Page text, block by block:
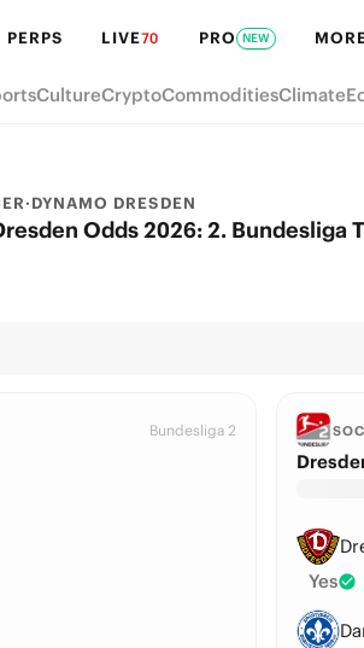
PERPS LIVE70 PRO NEW
CultureCryptoCommoditiesClimate
·DYNAMO DRESDEN
Odds 2026: 2. Bundesliga
Bundesliga 2
Yes